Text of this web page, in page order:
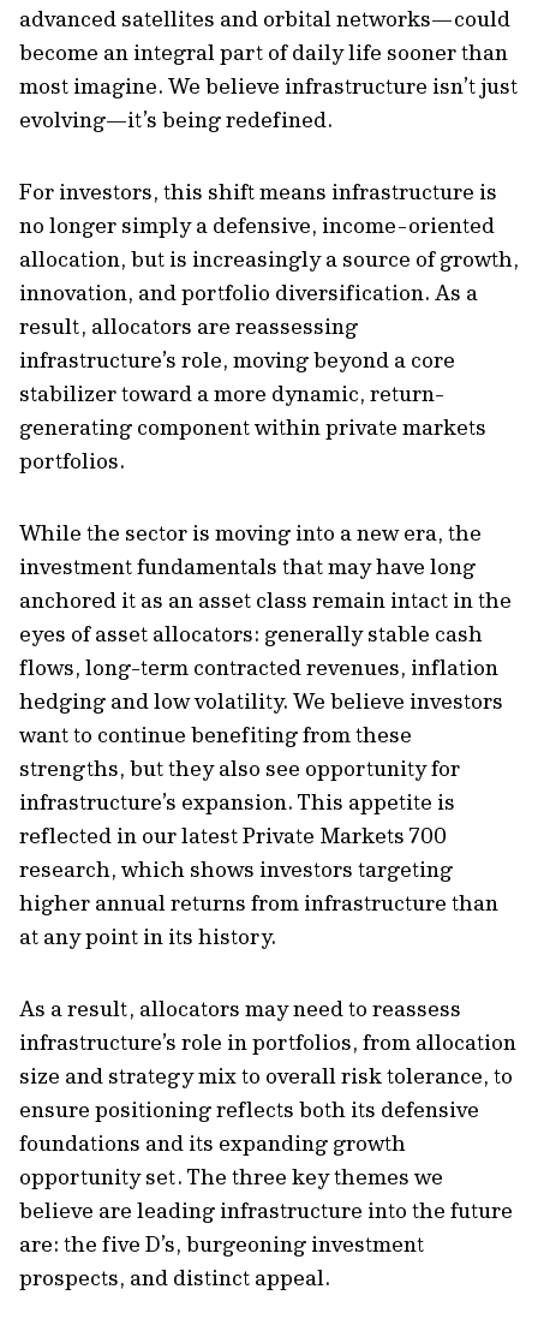
advanced satellites and orbital networks—could
become an integral part of daily life sooner than
most imagine. We believe infrastructure isn’t just
evolving—it’s being redefined.
For investors, this shift means infrastructure is
no longer simply a defensive, income-oriented
allocation, but is increasingly a source of growth,
innovation, and portfolio diversification. As a
result, allocators are reassessing
infrastructure’s role, moving beyond a core
stabilizer toward a more dynamic, return-
generating component within private markets
portfolios.
While the sector is moving into a new era, the
investment fundamentals that may have long
anchored it as an asset class remain intact in the
eyes of asset allocators: generally stable cash
flows, long-term contracted revenues, inflation
hedging and low volatility. We believe investors
want to continue benefiting from these
strengths, but they also see opportunity for
infrastructure’s expansion. This appetite is
reflected in our latest Private Markets 700
research, which shows investors targeting
higher annual returns from infrastructure than
at any point in its history.
As a result, allocators may need to reassess
infrastructure’s role in portfolios, from allocation
size and strategy mix to overall risk tolerance, to
ensure positioning reflects both its defensive
foundations and its expanding growth
opportunity set. The three key themes we
believe are leading infrastructure into the future
are: the five D’s, burgeoning investment
prospects, and distinct appeal.